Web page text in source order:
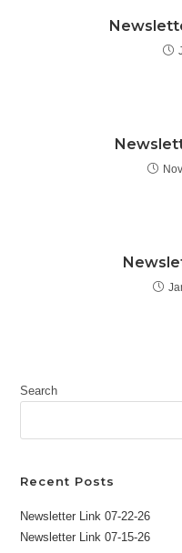
Search
Recent Posts
Newsletter Link 07-22-26
Newsletter Link 07-15-26